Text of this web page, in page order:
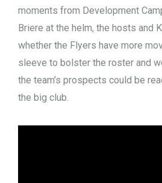
moments from Development
Briere at the helm, the hosts and
whether the Flyers have more
sleeve to bolster the roster and
the team’s prospects could be
the big club.